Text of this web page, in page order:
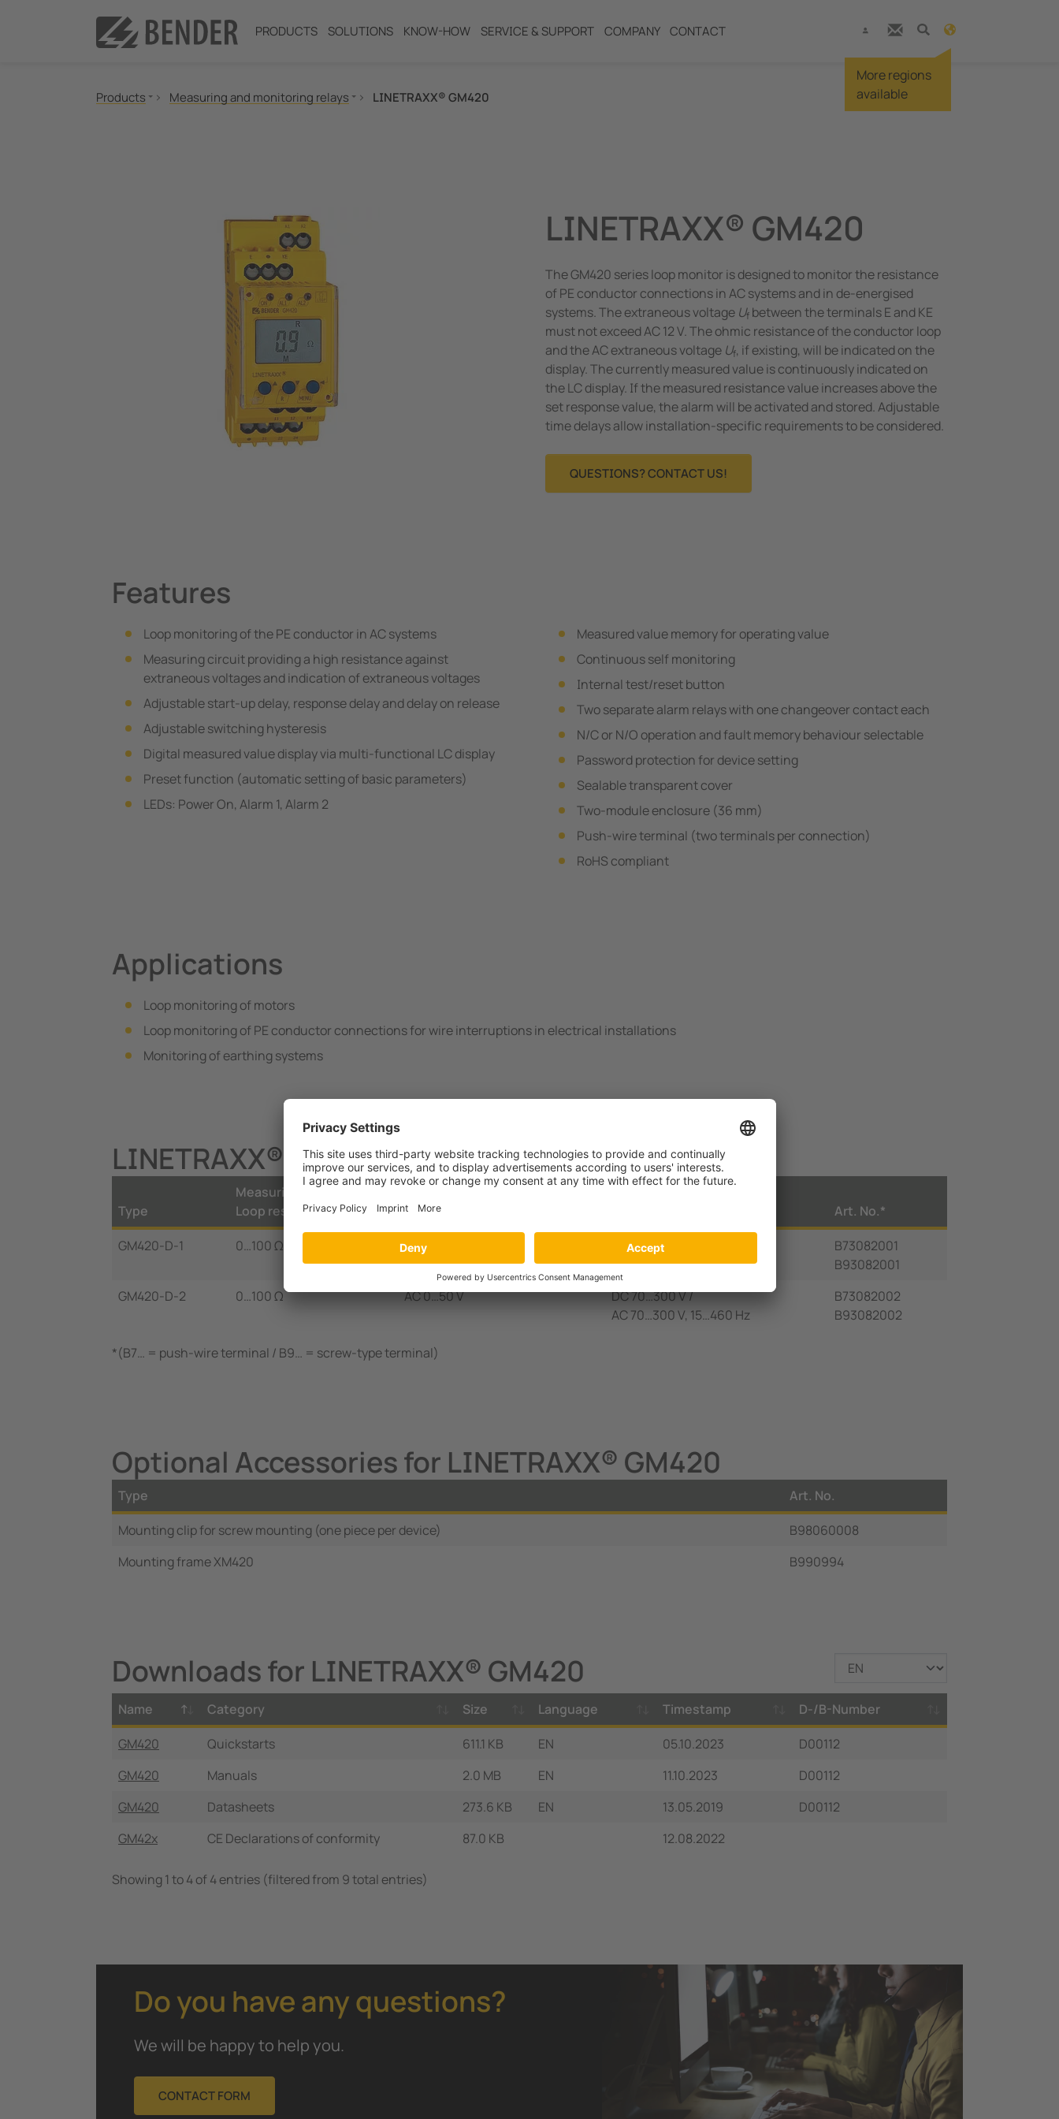
PRODUCTS SOLUTIONS KNOW-HOW SERVICE & SUPPORT COMPANY CONTACT
More regions
available
Products
Measuring and Monitoring Relays
Switching equipment and IPS
Measuring and monitoring relays LINETRAXX® GM420
LINETRAXX® GM420
The GM420 series loop monitor is designed to monitor the resistance
of PE conductor connections in AC systems and in de-energised
systems. The extraneous voltage Ufbetween the terminals E and KE
must not exceed AC 12 V. The ohmic resistance of the conductor loop
and the AC extraneous voltage Uf, if existing, will be indicated on the
display. The currently measured value is continuously indicated on
the LC display. If the measured resistance value increases above the
set response value, the alarm will be activated and stored. Adjustable
time delays allow installation-specific requirements to be considered.
QUESTIONS? CONTACT US!
Features
Loop monitoring of the PE conductor in AC systems
Measuring circuit providing a high resistance against
extraneous voltages and indication of extraneous voltages
Adjustable start-up delay, response delay and delay on release
Adjustable switching hysteresis
Digital measured value display via multi-functional LC display
Preset function (automatic setting of basic parameters)
LEDs: Power On, Alarm 1, Alarm 2
Measured value memory for operating value
Continuous self monitoring
Internal test/reset button
Two separate alarm relays with one changeover contact each
N/C or N/O operation and fault memory behaviour selectable
Password protection for device setting
Sealable transparent cover
Two-module enclosure (36 mm)
Push-wire terminal (two terminals per connection)
RoHS compliant
Applications
Loop monitoring of motors
Loop monitoring of PE conductor connections for wire interruptions in electrical installations
Monitoring of earthing systems
LINETRAXX® GM420 Variant(s)
Type
Measuring range
Loop resistance
Measuring range
Interference voltage
Art. No.*
GM420-D-1
0…100 Ω AC 0…50 V
DC 9,6 V…94 V /
AC 16…72 V, 15…460 Hz
B73082001
B93082001
GM420-D-2
0…100 Ω AC 0…50 V
DC 70…300 V /
AC 70…300 V, 15…460 Hz
B73082002
B93082002
*(B7… = push-wire terminal / B9… = screw-type terminal)
Optional Accessories for LINETRAXX® GM420
Type
Art. No.
Mounting clip for screw mounting (one piece per device)
B98060008
Mounting frame XM420
B990994
Downloads for LINETRAXX® GM420
Name Category Size Language Timestamp
D-/B-Number
GM420
Quickstarts 611.1 KB EN 05.10.2023
D00112
GM420
Manuals 2.0 MB EN 11.10.2023
D00112
GM420
Datasheets 273.6 KB EN 13.05.2019
D00112
GM42x
CE Declarations of conformity 87.0 KB 12.08.2022
Showing 1 to 4 of 4 entries (filtered from 9 total entries)
Do you have any questions?
We will be happy to help you.
CONTACT FORM